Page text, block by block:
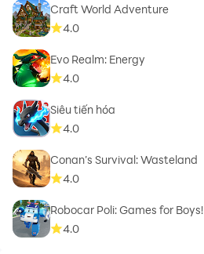
Craft World Adventure
4.0
Evo Realm: Energy
4.0
Siêu tiến hóa
4.0
Conan’s Survival: Wasteland
4.0
Robocar Poli: Games for Boys!
4.0